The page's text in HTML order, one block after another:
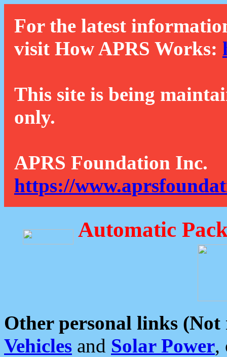
For the latest
visit How APRS Works:
This site is being
only.
APRS Foundation Inc.
https://
Automatic
Other personal links (Not
Vehicles and Solar Power,